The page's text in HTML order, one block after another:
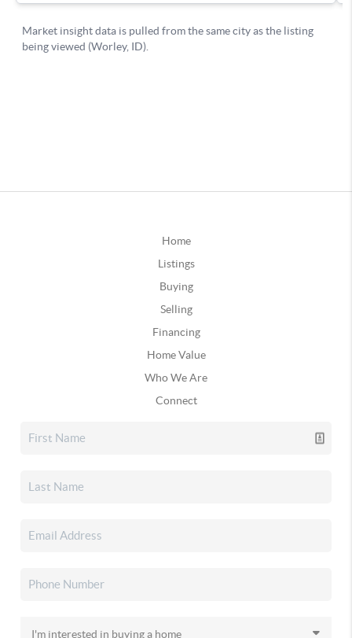
Home
Listings
Buying
Selling
Financing
Home Value
Who We Are
Connect